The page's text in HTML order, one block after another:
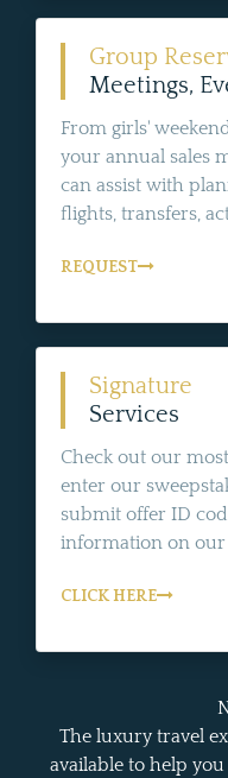
Group
Meetings,
From girls'
your annual sales
can assist with
flights, transfers,
REQUEST
Signature
Services
Check out our
enter our
submit offer ID
information on
CLICK HERE
The luxury travel
available to help you